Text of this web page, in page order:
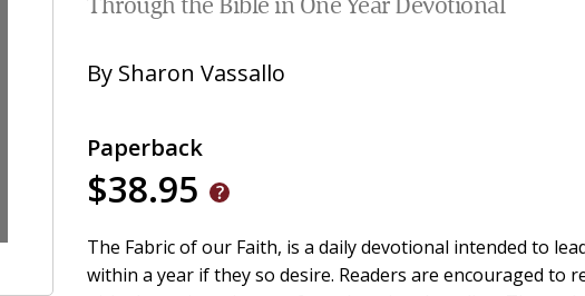
Through the Bible in One Year Devotional
By Sharon Vassallo
Paperback
$38.95
The Fabric of our Faith, is a daily devotional intended to
within a year if they so desire. Readers are encouraged to